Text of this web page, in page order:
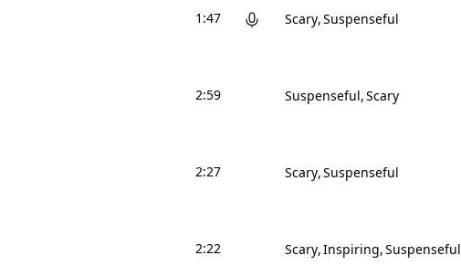
1:47 Scary Suspenseful
2:59 Suspenseful Scary
2:27 Scary Suspenseful
2:22 Scary Inspiring Suspenseful